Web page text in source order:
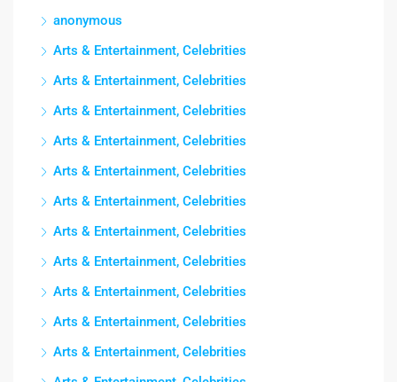
anonymous
Arts & Entertainment, Celebrities
Arts & Entertainment, Celebrities
Arts & Entertainment, Celebrities
Arts & Entertainment, Celebrities
Arts & Entertainment, Celebrities
Arts & Entertainment, Celebrities
Arts & Entertainment, Celebrities
Arts & Entertainment, Celebrities
Arts & Entertainment, Celebrities
Arts & Entertainment, Celebrities
Arts & Entertainment, Celebrities